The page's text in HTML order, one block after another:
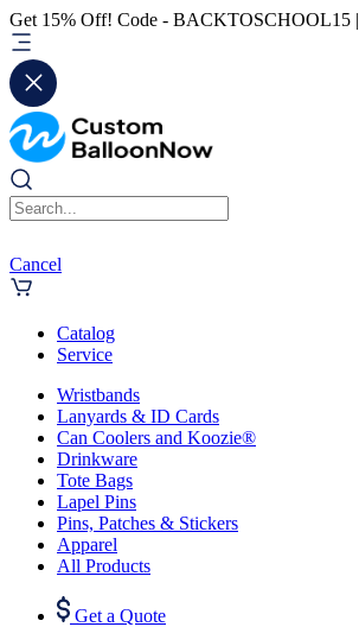
Get 15% Off! Code - BACKTOSCHOOL15 |
Cancel
Catalog
Service
Wristbands
Lanyards & ID Cards
Can Coolers and Koozie®
Drinkware
Tote Bags
Lapel Pins
Pins, Patches & Stickers
Apparel
All Products
Get a Quote